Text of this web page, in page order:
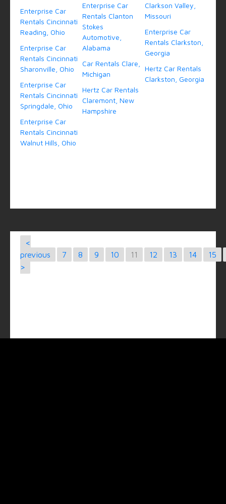
Enterprise Car
Rentals Cincinnati
Reading, Ohio
Enterprise Car
Rentals Cincinnati
Sharonville, Ohio
Enterprise Car
Rentals Cincinnati
Springdale, Ohio
Enterprise Car
Rentals Cincinnati
Walnut Hills, Ohio
Enterprise Car
Rentals Clanton
Stokes
Automotive,
Alabama
Car Rentals Clare,
Michigan
Hertz Car Rentals
Claremont, New
Hampshire
Clarkson Valley,
Missouri
Enterprise Car
Rentals Clarkston,
Georgia
Hertz Car Rentals
Clarkston, Georgia
<
previous
7 8 9 10 11 12 13 14
15
>